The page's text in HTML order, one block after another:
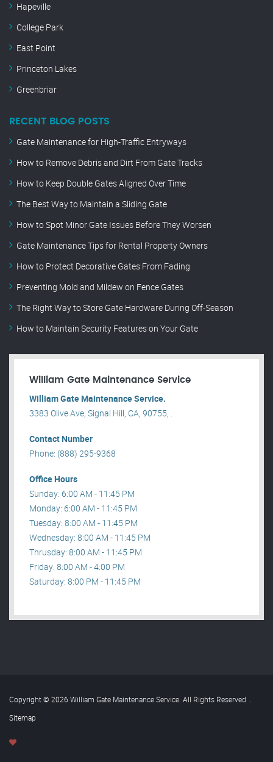
Hapeville
College Park
East Point
Princeton Lakes
Greenbriar
RECENT BLOG POSTS
Gate Maintenance for High-Traffic Entryways
How to Remove Debris and Dirt From Gate Tracks
How to Keep Double Gates Aligned Over Time
The Best Way to Maintain a Sliding Gate
How to Spot Minor Gate Issues Before They Worsen
Gate Maintenance Tips for Rental Property Owners
How to Protect Decorative Gates From Fading
Preventing Mold and Mildew on Fence Gates
The Right Way to Store Gate Hardware During Off-Season
How to Maintain Security Features on Your Gate
William Gate Maintenance Service
William Gate Maintenance Service.
3383 Olive Ave, Signal Hill, CA, 90755, .
Contact Number
Phone: (888) 295-9368
Office Hours
Sunday: 6:00 AM - 11:45 PM
Monday: 6:00 AM - 11:45 PM
Tuesday: 8:00 AM - 11:45 PM
Wednesday: 8:00 AM - 11:45 PM
Thrusday: 8:00 AM - 11:45 PM
Friday: 8:00 AM - 4:00 PM
Saturday: 8:00 PM - 11:45 PM
Copyright © 2026 William Gate Maintenance Service. All Rights Reserved .
Sitemap